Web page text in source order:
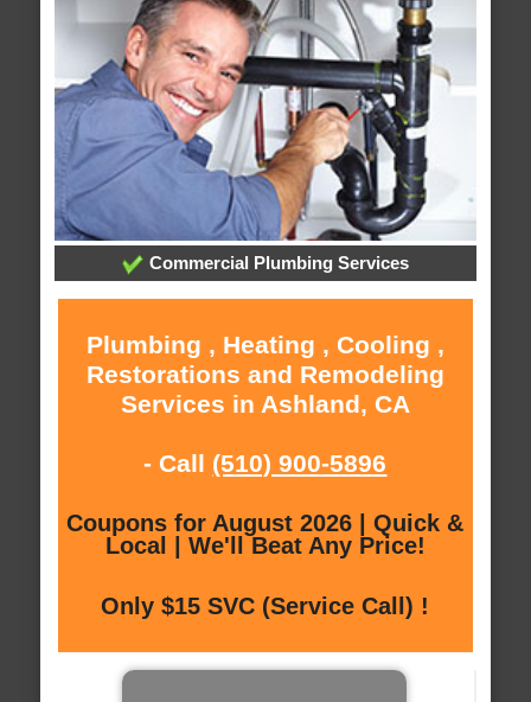
Commercial Plumbing Services
Plumbing , Heating , Cooling ,
Restorations and Remodeling
Services in Ashland, CA
- Call (510) 900-5896
Coupons for August 2026 | Quick &
Local | We'll Beat Any Price!
Only $15 SVC (Service Call) !